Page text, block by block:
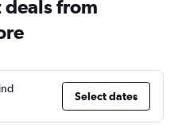
from
Select dates